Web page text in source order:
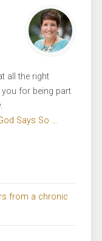
all the right
for being part
Says So …
from a chronic